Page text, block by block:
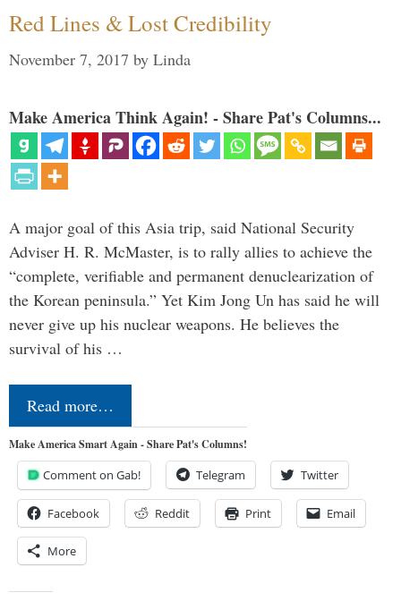
Red Lines & Lost Credibility
November 7, 2017 by Linda
Make America Think Again! - Share Pat's Columns...
A major goal of this Asia trip, said National Security
Adviser H. R. McMaster, is to rally allies to achieve the
“complete, verifiable and permanent denuclearization of
the Korean peninsula.” Yet Kim Jong Un has said he will
never give up his nuclear weapons. He believes the
survival of his …
Read more…
Make America Smart Again - Share Pat's Columns!
Comment on Gab! Telegram Twitter
Facebook Reddit Print Email
More